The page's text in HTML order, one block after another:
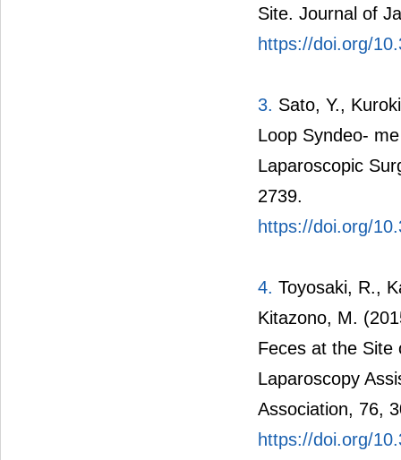
Site. Journal of
https://doi.org/
3. Sato, Y.,
Loop Syndeo-
Laparoscopic
2739.
https://doi.org/
4. Toyosaki, R.,
Kitazono, M.
Feces at the Site
Laparoscopy
Association, 76,
https://doi.org/